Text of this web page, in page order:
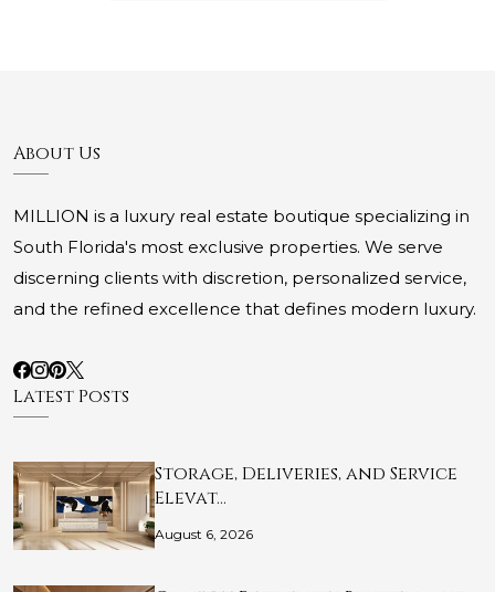
About Us
MILLION is a luxury real estate boutique specializing in
South Florida's most exclusive properties. We serve
discerning clients with discretion, personalized service,
and the refined excellence that defines modern luxury.
Latest Posts
Storage, Deliveries, and Service
Elevat…
August 6, 2026